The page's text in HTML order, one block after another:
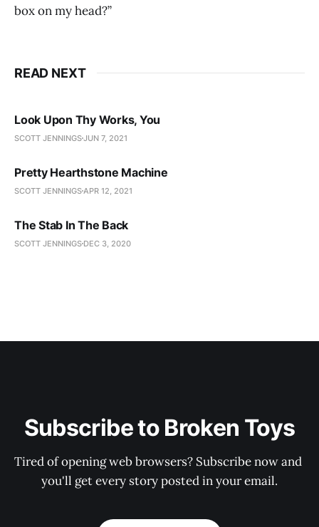
box on my head?”
READ NEXT
Look Upon Thy Works, You
SCOTT JENNINGSJUN 7, 2021
Pretty Hearthstone Machine
SCOTT JENNINGS APR 12, 2021
The Stab In The Back
SCOTT JENNINGS DEC 3, 2020
Subscribe to Broken Toys
Tired of opening web browsers? Subscribe now and
you'll get every story posted in your email.